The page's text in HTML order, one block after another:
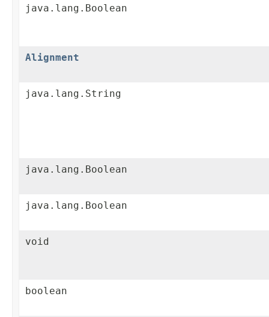
java.lang.Boolean
Alignment
java.lang.String
java.lang.Boolean
java.lang.Boolean
void
boolean